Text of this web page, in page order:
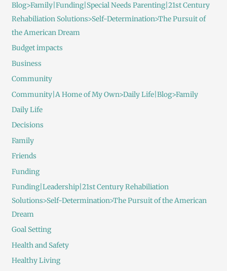
Blog>Family|Funding|Special Needs Parenting|21st Century
Rehabiliation Solutions>Self-Determination>The Pursuit of
the American Dream
Budget impacts
Business
Community
Community|A Home of My Own>Daily Life|Blog>Family
Daily Life
Decisions
Family
Friends
Funding
Funding|Leadership|21st Century Rehabiliation
Solutions>Self-Determination>The Pursuit of the American
Dream
Goal Setting
Health and Safety
Healthy Living